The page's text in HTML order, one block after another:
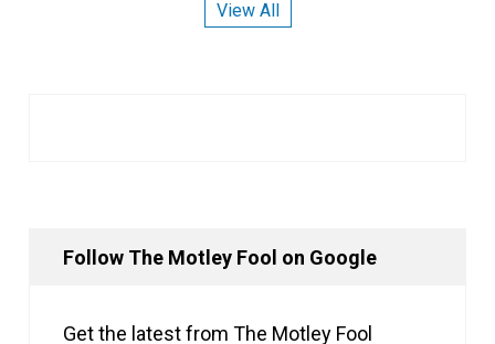
View All
Follow The Motley Fool on Google
Get the latest from The Motley Fool